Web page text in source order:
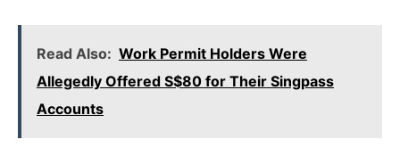
Read Also: Work Permit Holders Were
Allegedly Offered S$80 for Their Singpass
Accounts